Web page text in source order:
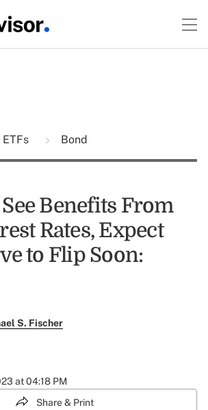
ETFs Bond
Benefits From
Rates, Expect
to Flip Soon:
S. Fischer
at 04:18 PM
Share & Print